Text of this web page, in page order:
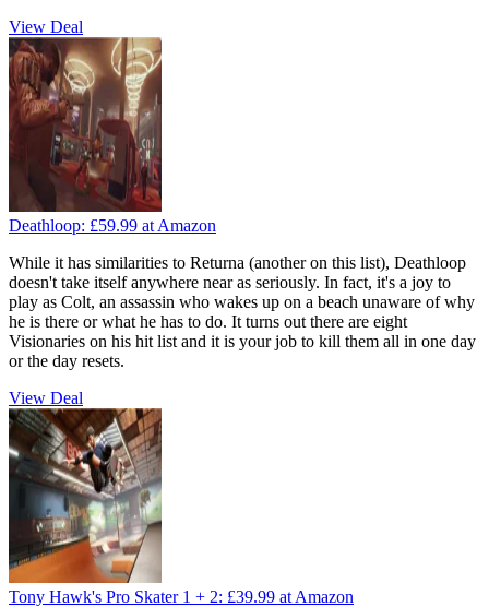
View Deal
Deathloop: £59.99 at Amazon
While it has similarities to Returna (another on this list), Deathloop
doesn't take itself anywhere near as seriously. In fact, it's a joy to
play as Colt, an assassin who wakes up on a beach unaware of why
he is there or what he has to do. It turns out there are eight
Visionaries on his hit list and it is your job to kill them all in one day
or the day resets.
View Deal
Tony Hawk's Pro Skater 1 + 2: £39.99 at Amazon